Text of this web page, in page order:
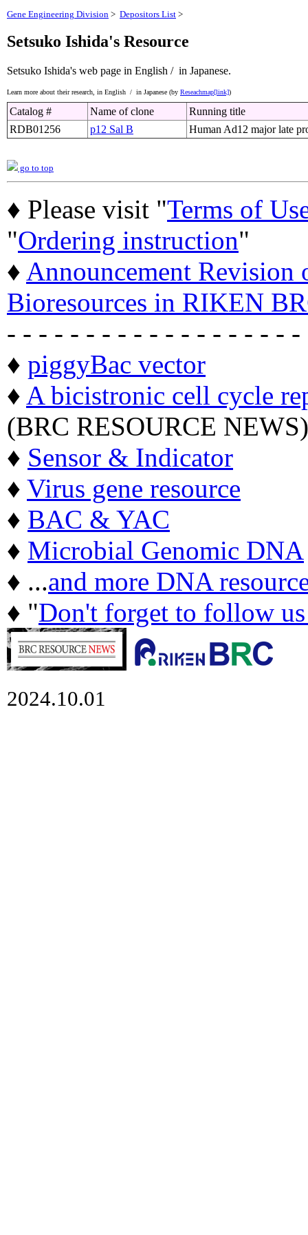
Gene Engineering Division > Depositors List >
Setsuko Ishida's Resource
Setsuko Ishida's web page in English / in Japanese.
Learn more about their research, in English / in Japanese (by Reseachmap[link])
Catalog # Name of clone
Running title
RDB01256
p12 Sal B Human Ad12 major late
go to top
♦ Please visit "Terms of
"Ordering instruction"
♦ Announcement
Bioresources in RIKEN
- - - - - - - - - - - - - - - - - - -
♦ piggyBac vector
♦ A bicistronic cell cycle
(BRC RESOURCE NEWS)
♦ Sensor & Indicator
♦ Virus gene resource
♦ BAC & YAC
♦ Microbial Genomic DNA
♦ ...and more DNA
♦ "Don't forget to follow
2024.10.01